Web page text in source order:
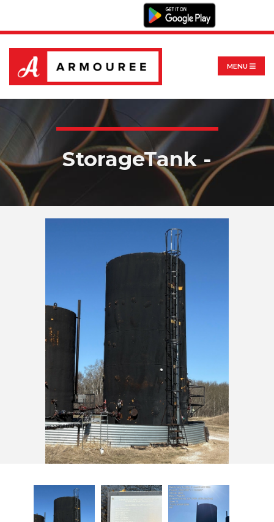
MENU
StorageTank -